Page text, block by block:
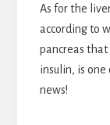
As for the
according to
pancreas
insulin, is
news!